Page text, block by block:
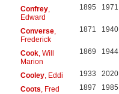
Confrey,
Edward
1895 1971
Converse,
Frederick
1871 1940
Cook, Will
Marion
1869 1944
Cooley, Eddi 1933 2020
Coots , Fred 1897 1985